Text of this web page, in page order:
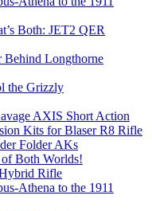
Both: JET2 QER
Behind Longthorne
the Grizzly
AXIS Short Action
Kits for Blaser R8 Rifle
Folder AKs
Both Worlds!
Rifle
Athena to the 1911